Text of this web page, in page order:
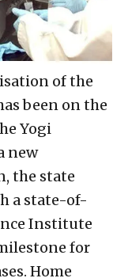
of the
been on the
Yogi
new
the state
a state-of-
Institute
for
Home